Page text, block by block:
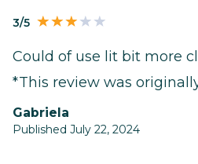
3/5
Could of use lit bit more
*This review was
Gabriela
Published July 22, 2024